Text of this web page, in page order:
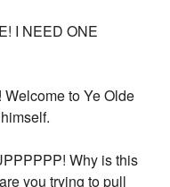
I NEED ONE
to Ye Olde
Why is this
you trying to pull